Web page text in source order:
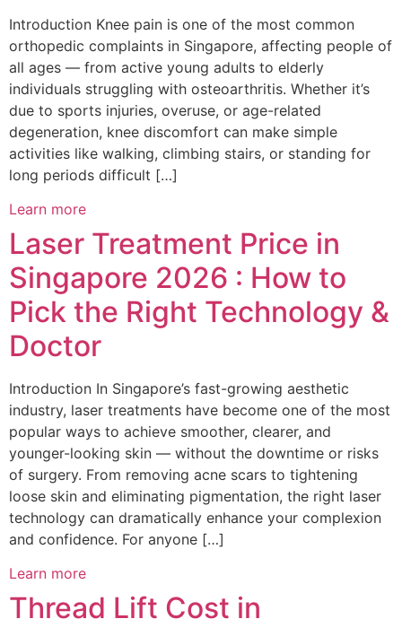
Introduction Knee pain is one of the most common
orthopedic complaints in Singapore, affecting people of
all ages — from active young adults to elderly
individuals struggling with osteoarthritis. Whether it’s
due to sports injuries, overuse, or age-related
degeneration, knee discomfort can make simple
activities like walking, climbing stairs, or standing for
long periods difficult […]
Learn more
Laser Treatment Price in
Singapore 2026 : How to
Pick the Right Technology &
Doctor
Introduction In Singapore’s fast-growing aesthetic
industry, laser treatments have become one of the most
popular ways to achieve smoother, clearer, and
younger-looking skin — without the downtime or risks
of surgery. From removing acne scars to tightening
loose skin and eliminating pigmentation, the right laser
technology can dramatically enhance your complexion
and confidence. For anyone […]
Learn more
Thread Lift Cost in